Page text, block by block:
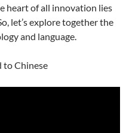
heart of all innovation lies
let’s explore together the
and language.
to Chinese